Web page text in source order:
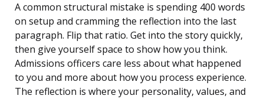
A common structural mistake is spending 400 words
on setup and cramming the reflection into the last
paragraph. Flip that ratio. Get into the story quickly,
then give yourself space to show how you think.
Admissions officers care less about what happened
to you and more about how you process experience.
The reflection is where your personality, values, and